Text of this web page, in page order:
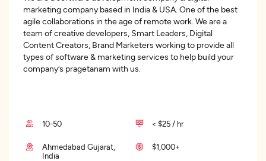
marketing company based in India & USA. One of the best
agile collaborations in the age of remote work. We are a
team of creative developers, Smart Leaders, Digital
Content Creators, Brand Marketers working to provide all
types of software & marketing services to help build your
company’s pragetanam with us.
10-50 < $25 / hr
Ahmedabad Gujarat,
India
$1,000+